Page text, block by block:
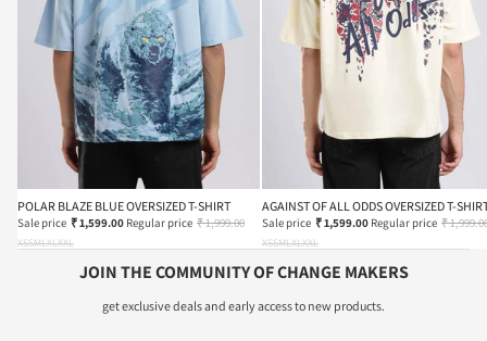
POLAR BLAZE BLUE OVERSIZED T-SHIRT
Sale price ₹ 1,599.00 Regular price ₹ 1,999.00
XSSMLXLXXL
AGAINST OF ALL ODDS OVERSIZED T-
Sale price ₹ 1,599.00 Regular price ₹
XSSMLXLXXL
JOIN THE COMMUNITY OF CHANGE MAKERS
get exclusive deals and early access to new products.